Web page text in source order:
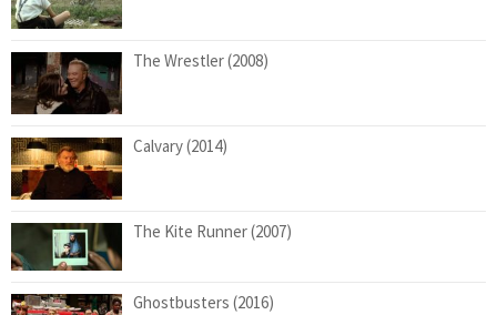
The Wrestler (2008)
Calvary (2014)
The Kite Runner (2007)
Ghostbusters (2016)